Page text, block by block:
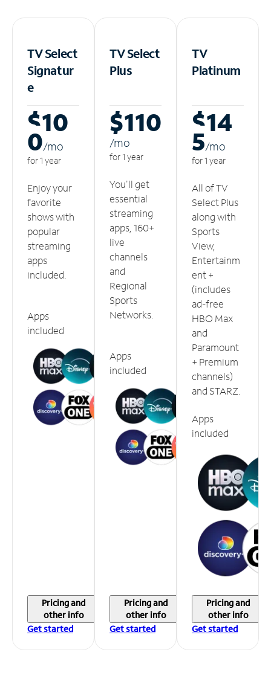
TV Select
Signatur
e
$10
0/mo
for 1 year
Enjoy your
favorite
shows with
popular
streaming
apps
included.
Apps
included
Pricing and
other info
Get started
TV Select
Plus
$110
/mo
for 1 year
You'll get
essential
streaming
apps, 160+
live
channels
and
Regional
Sports
Networks.
Apps
included
Pricing and
other info
Get started
TV
Platinum
$14
5/mo
for 1 year
All of TV
Select Plus
along with
Sports
View,
Entertainm
ent +
(includes
ad-free
HBO Max
and
Paramount
+ Premium
channels)
and STARZ.
Apps
included
Pricing and
other info
Get started